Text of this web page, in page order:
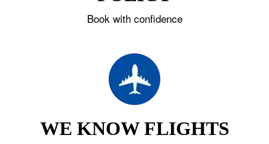
Book with confidence
WE KNOW FLIGHTS